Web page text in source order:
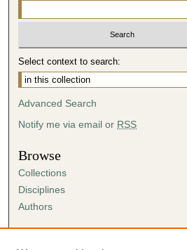
Select context to search:
Advanced Search
Notify me via email or RSS
Browse
Collections
Disciplines
Authors